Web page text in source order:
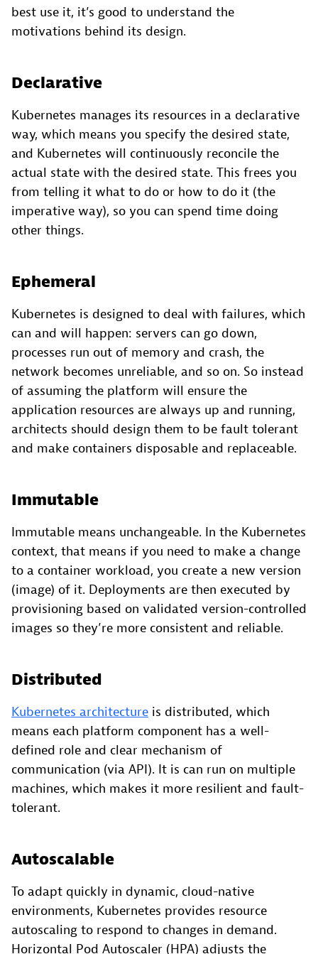
best use it, it’s good to understand the
motivations behind its design.
Declarative
Kubernetes manages its resources in a declarative
way, which means you specify the desired state,
and Kubernetes will continuously reconcile the
actual state with the desired state. This frees you
from telling it what to do or how to do it (the
imperative way), so you can spend time doing
other things.
Ephemeral
Kubernetes is designed to deal with failures, which
can and will happen: servers can go down,
processes run out of memory and crash, the
network becomes unreliable, and so on. So instead
of assuming the platform will ensure the
application resources are always up and running,
architects should design them to be fault tolerant
and make containers disposable and replaceable.
Immutable
Immutable means unchangeable. In the Kubernetes
context, that means if you need to make a change
to a container workload, you create a new version
(image) of it. Deployments are then executed by
provisioning based on validated version-controlled
images so they’re more consistent and reliable.
Distributed
Kubernetes architecture is distributed, which
means each platform component has a well-
defined role and clear mechanism of
communication (via API). It is can run on multiple
machines, which makes it more resilient and fault-
tolerant.
Autoscalable
To adapt quickly in dynamic, cloud-native
environments, Kubernetes provides resource
autoscaling to respond to changes in demand.
Horizontal Pod Autoscaler (HPA) adjusts the